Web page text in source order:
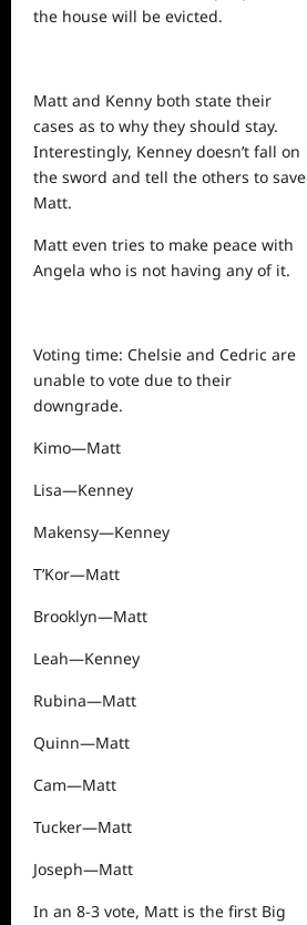
the house will be evicted.
Matt and Kenny both state their
cases as to why they should stay.
Interestingly, Kenney doesn’t fall on
the sword and tell the others to save
Matt.
Matt even tries to make peace with
Angela who is not having any of it.
Voting time: Chelsie and Cedric are
unable to vote due to their
downgrade.
Kimo—Matt
Lisa—Kenney
Makensy—Kenney
T’Kor—Matt
Brooklyn—Matt
Leah—Kenney
Rubina—Matt
Quinn—Matt
Cam—Matt
Tucker—Matt
Joseph—Matt
In an 8-3 vote, Matt is the first Big